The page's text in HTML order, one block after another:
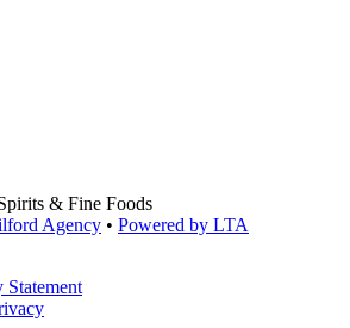
& Fine Foods
Agency • Powered by LTA